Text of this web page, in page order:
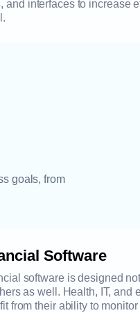
and interfaces to increase
goals, from
Software
software is designed
as well. Health, IT, and
from their ability to